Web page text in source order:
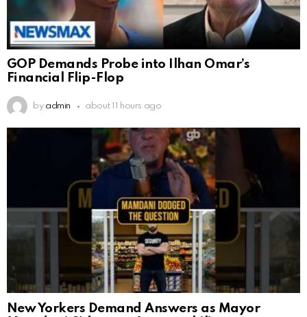
GOP Demands Probe into Ilhan Omar’s
Financial Flip-Flop
by admin about 11 hours ago
New Yorkers Demand Answers as Mayor